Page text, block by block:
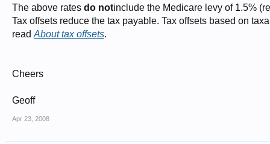
The above rates do notinclude the Medicare levy of 1.5%
Tax offsets reduce the tax payable. Tax offsets based on
read About tax offsets.
Cheers
Geoff
Apr 23, 2008